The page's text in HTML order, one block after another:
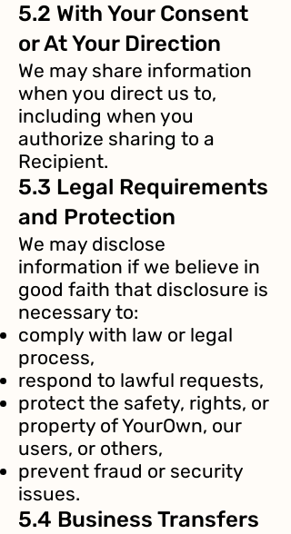
5.2 With Your Consent
or At Your Direction
We may share information
when you direct us to,
including when you
authorize sharing to a
Recipient.
5.3 Legal Requirements
and Protection
We may disclose
information if we believe in
good faith that disclosure is
necessary to:
comply with law or legal
process,
respond to lawful requests,
protect the safety, rights, or
property of YourOwn, our
users, or others,
prevent fraud or security
issues.
5.4 Business Transfers